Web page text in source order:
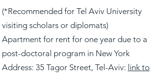
(*Recommended for Tel Aviv University
visiting scholars or diplomats)
Apartment for rent for one year due to a
post-doctoral program in New York
Address: 35 Tagor Street, Tel-Aviv: link to